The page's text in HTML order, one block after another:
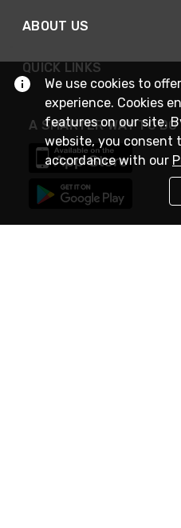
ABOUT US
QUICK LINKS
A SMARTER WAY TO
We use cookies to
experience. Cookies
features on our site.
website, you consent
accordance with our